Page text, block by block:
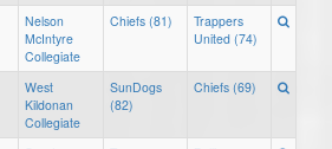
Nelson
McIntyre
Collegiate
Chiefs (81)
Trappers
United (74)
West
Kildonan
Collegiate
SunDogs
(82)
Chiefs (69)